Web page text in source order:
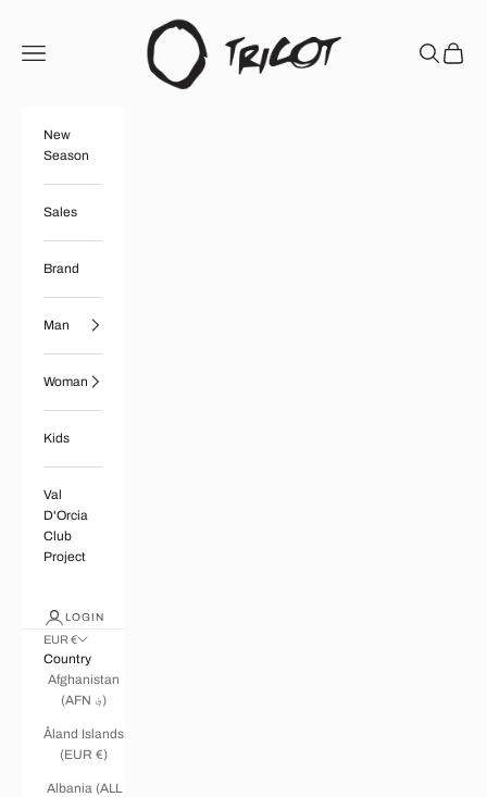
Boutique Tricot
Open navigation menu
OpenOpen
New
Season
Sales
Brand
Man
Woman
Kids
Val
D'Orcia
Club
Project
LOGIN
EUR €
Country
Afghanistan
(AFN ؋)
Åland Islands
(EUR €)
Albania (ALL